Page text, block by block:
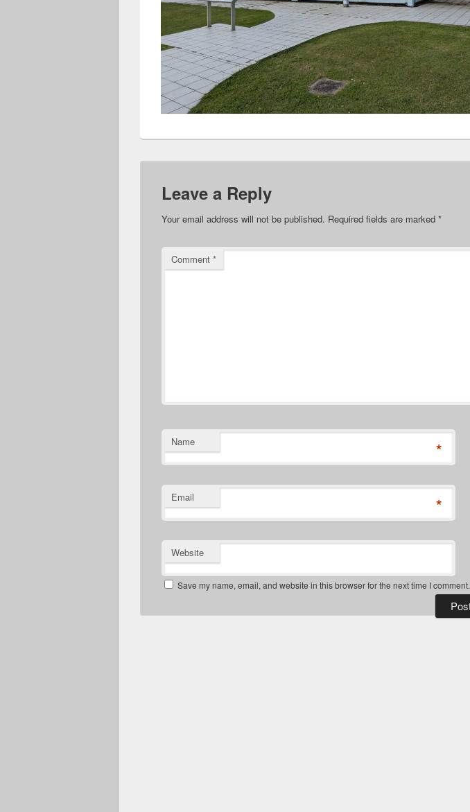
Leave a Reply
Your email address will not be published. Required fields are marked *
Comment *
Name *
Email *
Website
Save my name, email, and website in this browser for the next time I comment.